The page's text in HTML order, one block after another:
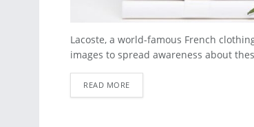
Lacoste, a world-famous French
images to spread awareness about
READ MORE